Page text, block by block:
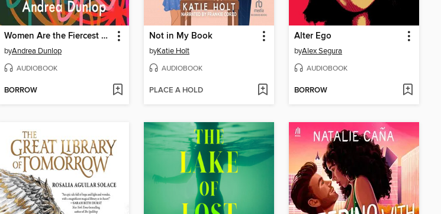
Women Are the Fiercest Creatures
byAndrea Dunlop
AUDIOBOOK
BORROW
Not in My Book
byKatie Holt
AUDIOBOOK
PLACE A HOLD
Alter Ego
byAlex Segura
AUDIOBOOK
BORROW